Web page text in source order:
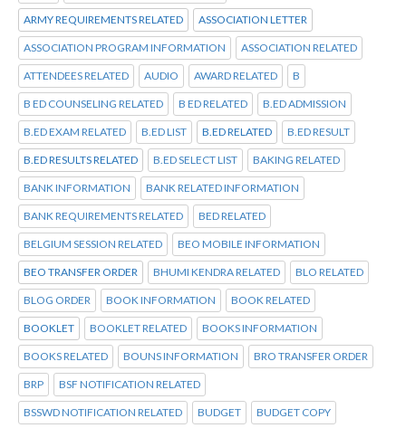
ARMY REQUIREMENTS RELATED ASSOCIATION LETTER
ASSOCIATION PROGRAM INFORMATION ASSOCIATION RELATED
ATTENDEES RELATED AUDIO AWARD RELATED B
B ED COUNSELING RELATED B ED RELATED B.ED ADMISSION
B.ED EXAM RELATED B.ED LIST B.ED RELATED B.ED RESULT
B.ED RESULTS RELATED B.ED SELECT LIST BAKING RELATED
BANK INFORMATION BANK RELATED INFORMATION
BANK REQUIREMENTS RELATED BED RELATED
BELGIUM SESSION RELATED BEO MOBILE INFORMATION
BEO TRANSFER ORDER BHUMI KENDRA RELATED BLO RELATED
BLOG ORDER BOOK INFORMATION BOOK RELATED
BOOKLET BOOKLET RELATED BOOKS INFORMATION
BOOKS RELATED BOUNS INFORMATION BRO TRANSFER ORDER
BRP BSF NOTIFICATION RELATED
BSSWD NOTIFICATION RELATED BUDGET BUDGET COPY